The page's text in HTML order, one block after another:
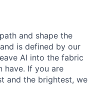
and shape the
is defined by our
AI into the fabric
have. If you are
and the brightest, we